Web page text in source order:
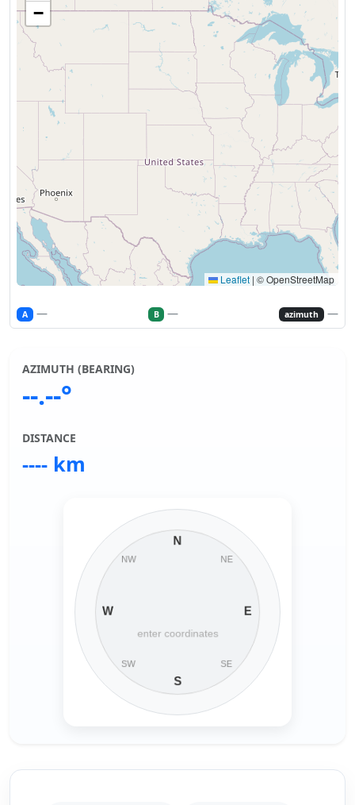
−
Leaflet | © OpenStreetMap
A — B — azimuth —
AZIMUTH (BEARING)
--.--°
DISTANCE
---- km